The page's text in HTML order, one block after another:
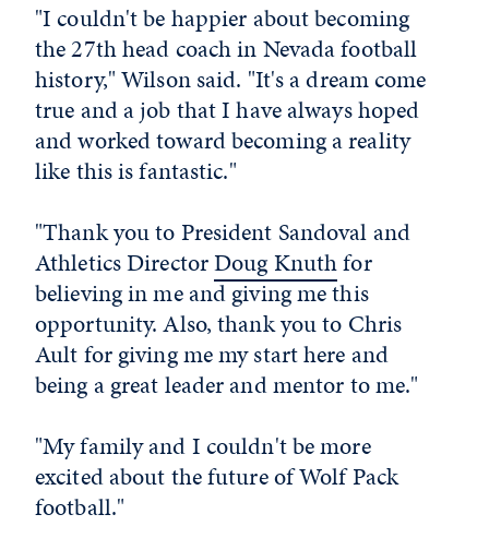
"I couldn't be happier about becoming
the 27th head coach in Nevada football
history," Wilson said. "It's a dream come
true and a job that I have always hoped
and worked toward becoming a reality
like this is fantastic."
"Thank you to President Sandoval and
Athletics DirectorDoug Knuthfor
believing in me and giving me this
opportunity. Also, thank you to Chris
Ault for giving me my start here and
being a great leader and mentor to me."
"My family and I couldn't be more
excited about the future of Wolf Pack
football."